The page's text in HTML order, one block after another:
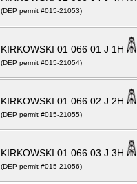
(DEP permit #015-21053)
KIRKOWSKI 01 066 01 J 1H
(DEP permit #015-21054)
KIRKOWSKI 01 066 02 J 2H
(DEP permit #015-21055)
KIRKOWSKI 01 066 03 J 3H
(DEP permit #015-21056)